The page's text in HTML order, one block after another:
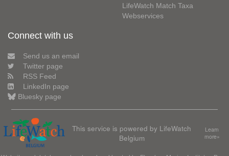
LifeWatch Match Taxa
Webservices
Connect with us
Send us an email
Twitter page
RSS Feed
LinkedIn page
Bluesky page
This service is powered by LifeWatch
Belgium
Learn
more»